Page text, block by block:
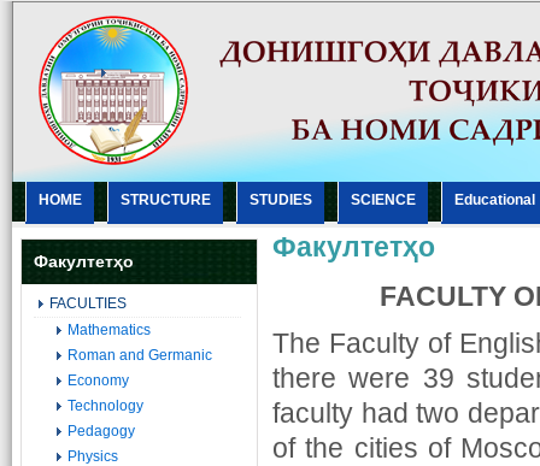
HOME STRUCTURE STUDIES SCIENCE Еducational
Факултетҳо
FACULTIES
Mathematics
Roman and Germanic
Economy
Technology
Pedagogy
Physics
Факултетҳо
FACULTY
The Faculty of
there were 39
faculty had two
of the cities of